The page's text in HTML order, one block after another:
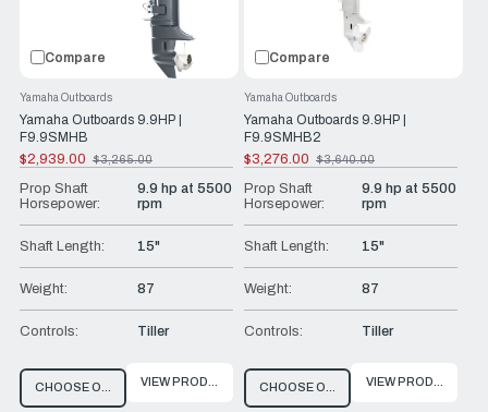
Compare
Yamaha Outboards 9.9HP |
F9.9SMHB
Yamaha Outboards
$2,939.00
Old
price
$3,265.00
Prop Shaft
Horsepower:
9.9 hp at 5500
rpm
Shaft Length: 15"
Weight: 87
Controls: Tiller
CHOOSE OPTIONSVIEW PRODUCT
Compare
Yamaha Outboards 9.9HP |
F9.9SMHB2
Yamaha Outboards
$3,276.00
Old
price
$3,640.00
Prop Shaft
Horsepower:
9.9 hp at 5500
rpm
Shaft Length: 15"
Weight: 87
Controls: Tiller
CHOOSE OPTIONSVIEW PRODUCT